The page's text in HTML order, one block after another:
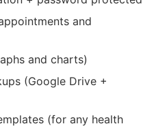
and
and charts)
(Google Drive +
(for any health